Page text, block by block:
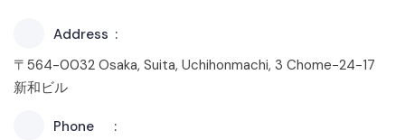
Address
〒564-0032 Osaka, Suita, Uchihonmachi, 3 Chome−24−17
新和ビル
Phone